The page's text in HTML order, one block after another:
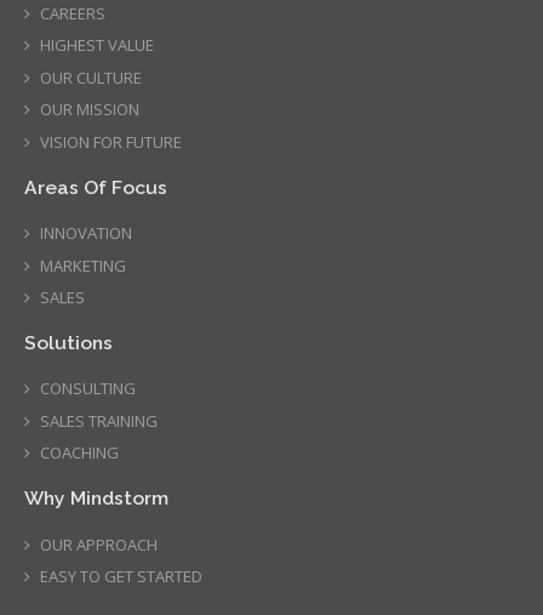
CAREERS
HIGHEST VALUE
OUR CULTURE
OUR MISSION
VISION FOR FUTURE
Areas Of Focus
INNOVATION
MARKETING
SALES
Solutions
CONSULTING
SALES TRAINING
COACHING
Why Mindstorm
OUR APPROACH
EASY TO GET STARTED